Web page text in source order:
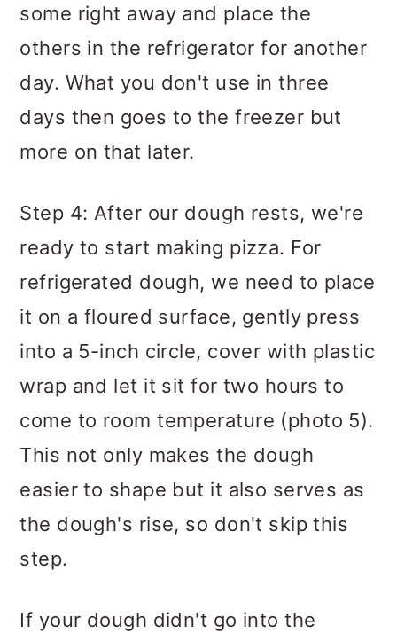
some right away and place the
others in the refrigerator for another
day. What you don't use in three
days then goes to the freezer but
more on that later.
Step 4: After our dough rests, we're
ready to start making pizza. For
refrigerated dough, we need to place
it on a floured surface, gently press
into a 5-inch circle, cover with plastic
wrap and let it sit for two hours to
come to room temperature (photo 5).
This not only makes the dough
easier to shape but it also serves as
the dough's rise, so don't skip this
step.
If your dough didn't go into the